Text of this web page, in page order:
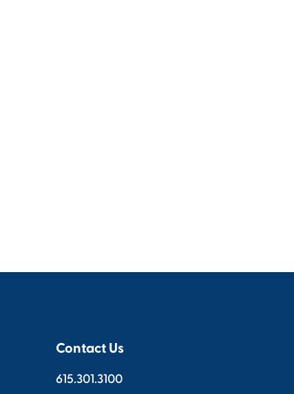
Contact Us
615.301.3100